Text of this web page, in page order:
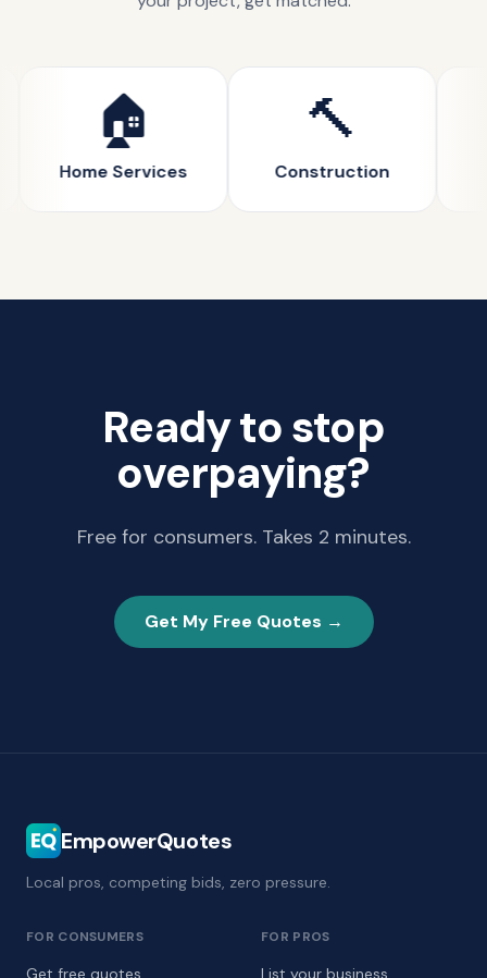
🏠
Home Services
🔨
Construction
Ready to stop
overpaying?
Free for consumers. Takes 2 minutes.
Get My Free Quotes →
EmpowerQuotes
Local pros, competing bids, zero pressure.
FOR CONSUMERS
Get free quotes
FOR PROS
List your business